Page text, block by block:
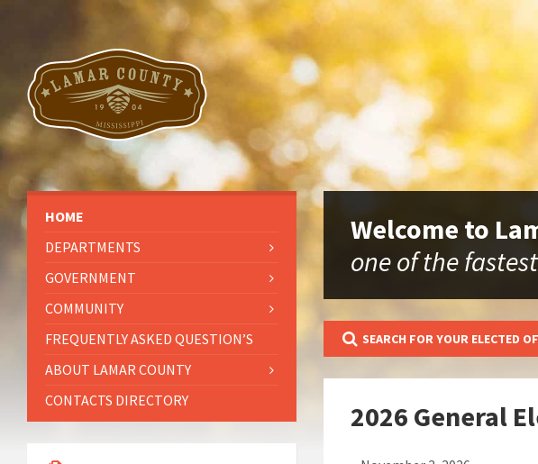
Welcome to
one of the
SEARCH FOR YOUR ELECTED
2026 General
HOME
DEPARTMENTS
GOVERNMENT
COMMUNITY
FREQUENTLY ASKED QUESTION’S
ABOUT LAMAR COUNTY
CONTACTS DIRECTORY